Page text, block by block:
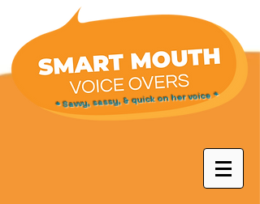
* Savvy, sassy, & quick on her voice *